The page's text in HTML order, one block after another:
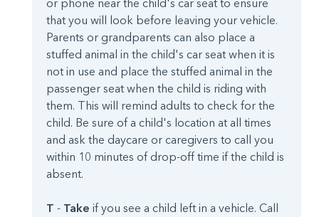
or phone near the child's car seat to ensure
that you will look before leaving your vehicle.
Parents or grandparents can also place a
stuffed animal in the child's car seat when it is
not in use and place the stuffed animal in the
passenger seat when the child is riding with
them. This will remind adults to check for the
child. Be sure of a child's location at all times
and ask the daycare or caregivers to call you
within 10 minutes of drop-off time if the child is
absent.
T - Take if you see a child left in a vehicle. Call